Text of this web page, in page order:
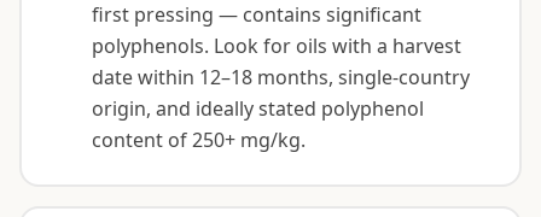
first pressing — contains significant
polyphenols. Look for oils with a harvest
date within 12–18 months, single-country
origin, and ideally stated polyphenol
content of 250+ mg/kg.